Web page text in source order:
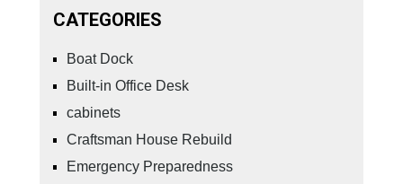
CATEGORIES
Boat Dock
Built-in Office Desk
cabinets
Craftsman House Rebuild
Emergency Preparedness